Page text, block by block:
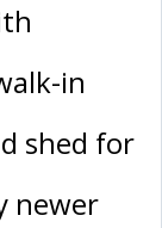
in
shed for
newer